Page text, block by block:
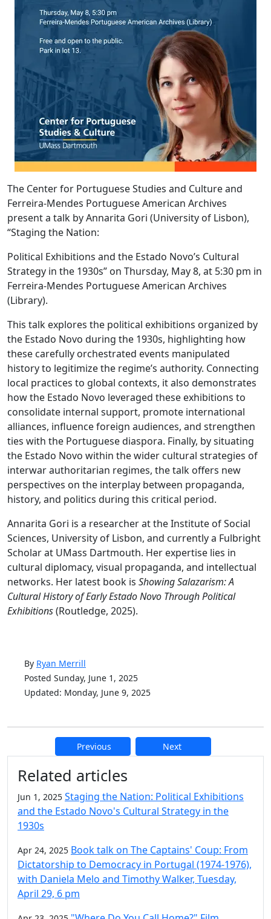
The Center for Portuguese Studies and Culture and
Ferreira-Mendes Portuguese American Archives
present a talk by Annarita Gori (University of Lisbon),
“Staging the Nation:
Political Exhibitions and the Estado Novo’s Cultural
Strategy in the 1930s” on Thursday, May 8, at 5:30 pm in
Ferreira-Mendes Portuguese American Archives
(Library).
This talk explores the political exhibitions organized by
the Estado Novo during the 1930s, highlighting how
these carefully orchestrated events manipulated
history to legitimize the regime’s authority. Connecting
local practices to global contexts, it also demonstrates
how the Estado Novo leveraged these exhibitions to
consolidate internal support, promote international
alliances, influence foreign audiences, and strengthen
ties with the Portuguese diaspora. Finally, by situating
the Estado Novo within the wider cultural strategies of
interwar authoritarian regimes, the talk offers new
perspectives on the interplay between propaganda,
history, and politics during this critical period.
Annarita Gori is a researcher at the Institute of Social
Sciences, University of Lisbon, and currently a Fulbright
Scholar at UMass Dartmouth. Her expertise lies in
cultural diplomacy, visual propaganda, and intellectual
networks. Her latest book is Showing Salazarism: A
Cultural History of Early Estado Novo Through Political
Exhibitions(Routledge, 2025).
By Ryan Merrill
Posted Sunday, June 1, 2025
Updated: Monday, June 9, 2025
Previous Next
Additional information and
Related articles
Jun 1, 2025 Staging the Nation: Political Exhibitions
and the Estado Novo's Cultural Strategy in the
1930s
Apr 24, 2025 Book talk on The Captains' Coup: From
Dictatorship to Democracy in Portugal (1974-1976),
with Daniela Melo and Timothy Walker, Tuesday,
April 29, 6 pm